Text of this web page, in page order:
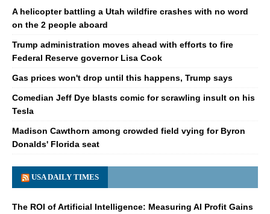
A helicopter battling a Utah wildfire crashes with no word
on the 2 people aboard
Trump administration moves ahead with efforts to fire
Federal Reserve governor Lisa Cook
Gas prices won't drop until this happens, Trump says
Comedian Jeff Dye blasts comic for scrawling insult on his
Tesla
Madison Cawthorn among crowded field vying for Byron
Donalds' Florida seat
USA DAILY TIMES
The ROI of Artificial Intelligence: Measuring AI Profit Gains